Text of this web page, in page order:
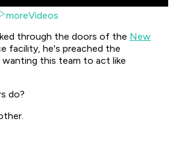
moreVideos
through the doors of the New
facility, he's preached the
this team to act like
do?